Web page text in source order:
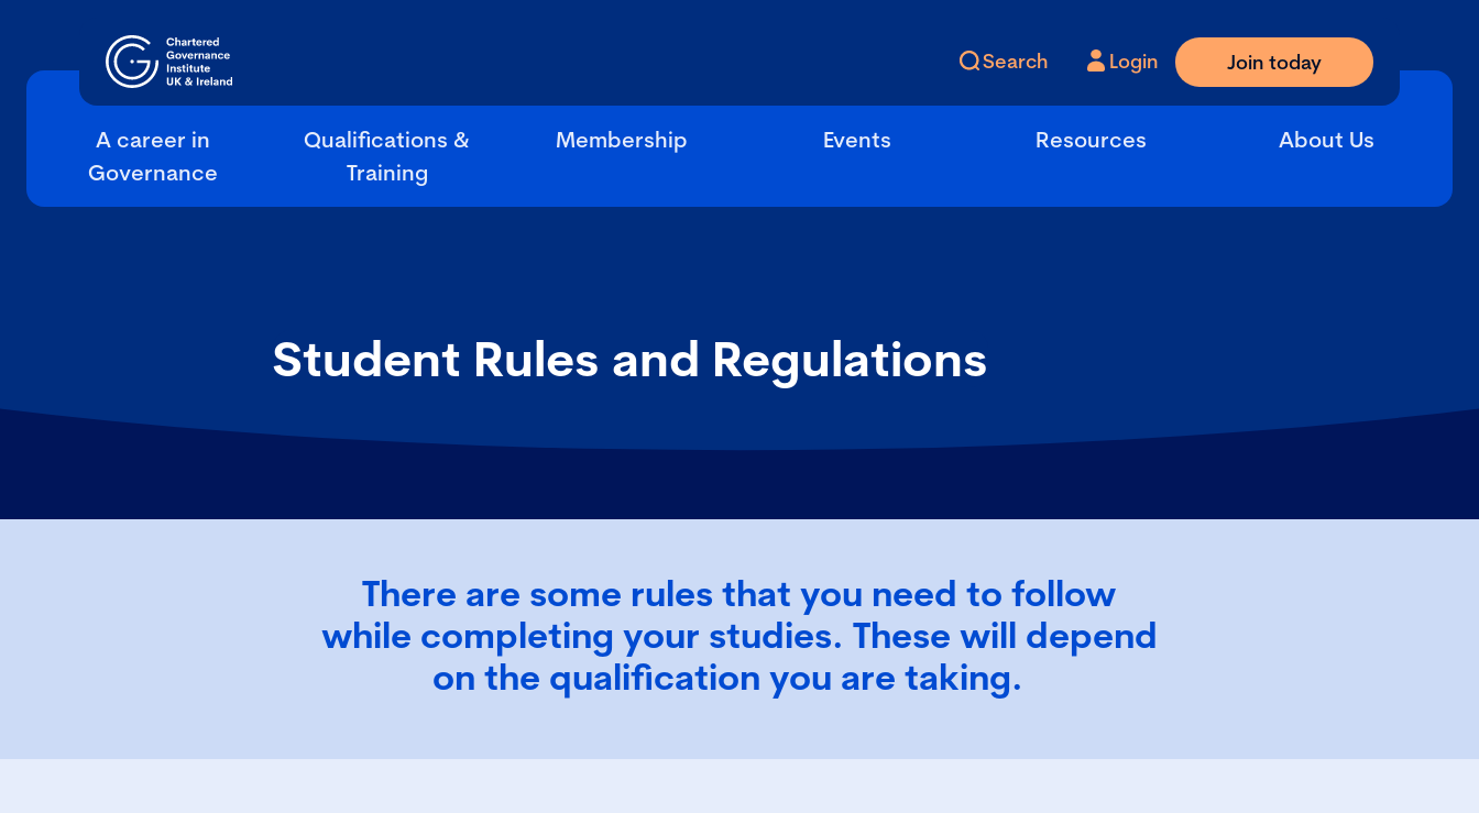
Search Login Join today
A career in
Governance
Qualifications &
Training
Membership Events Resources About Us
Student Rules and Regulations
There are some rules that you need to follow
while completing your studies. These will depend
on the qualification you are taking.